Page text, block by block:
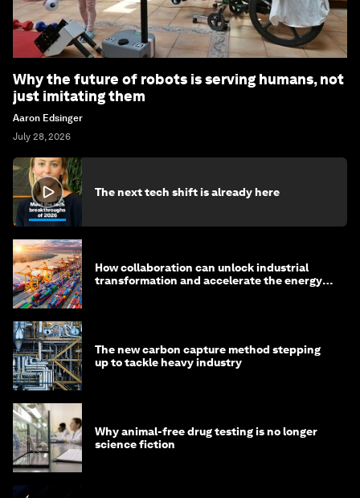
Why the future of robots is serving humans, not
just imitating them
Aaron Edsinger
July 28, 2026
The next tech shift is already here
How collaboration can unlock industrial
transformation and accelerate the energy
The new carbon capture method stepping
up to tackle heavy industry
Why animal-free drug testing is no longer
science fiction